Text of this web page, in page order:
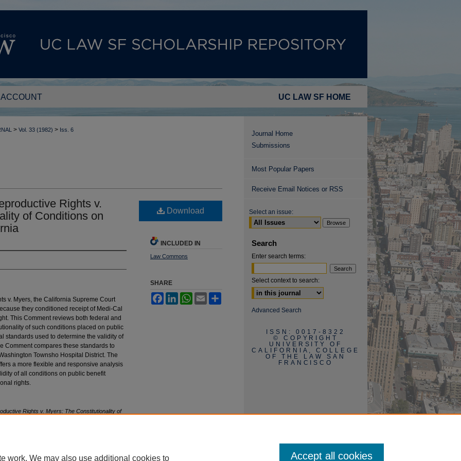
UC LAW SF HOME
ACCOUNT
> Vol. 33 (1982) > Iss. 6
Rights v.
of Conditions on
v. Myers, the California Supreme Court
they conditioned receipt of Medi-Cal
This Comment reviews both federal and
of such conditions placed on public
standards used to determine the validity of
Comment compares these standards to
Townsho Hospital District. The
a more flexible and responsive analysis
of all conditions on public benefit
rights.
Rights v. Myers: The Constitutionality of
Download
INCLUDED IN
Law Commons
SHARE
FacebookLinkedInWhatsApp
Email
Journal Home
Submissions
Most Popular Papers
Receive Email Notices or RSS
Select an issue:
Search
Enter search terms:
Select context to search:
Advanced Search
ISSN: 0017-8322
© COPYRIGHT
UNIVERSITY OF
CALIFORNIA, COLLEGE
OF THE LAW SAN
FRANCISCO
work. We may also use additional cookies to Accept all cookies